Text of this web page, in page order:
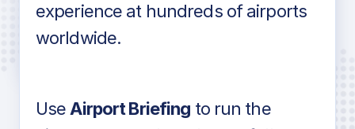
Detailed airport information as found
in industry standard aviation charts
experience at hundreds of airports
worldwide.
Use Airport Briefing to run the